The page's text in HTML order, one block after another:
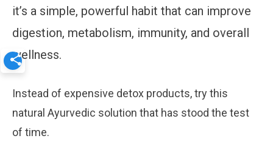
it’s a simple, powerful habit that can improve
digestion, metabolism, immunity, and overall
wellness.
Instead of expensive detox products, try this
natural Ayurvedic solution that has stood the test
of time.